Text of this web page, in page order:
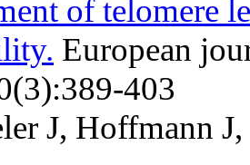
of telomere
403
J, Hoffmann